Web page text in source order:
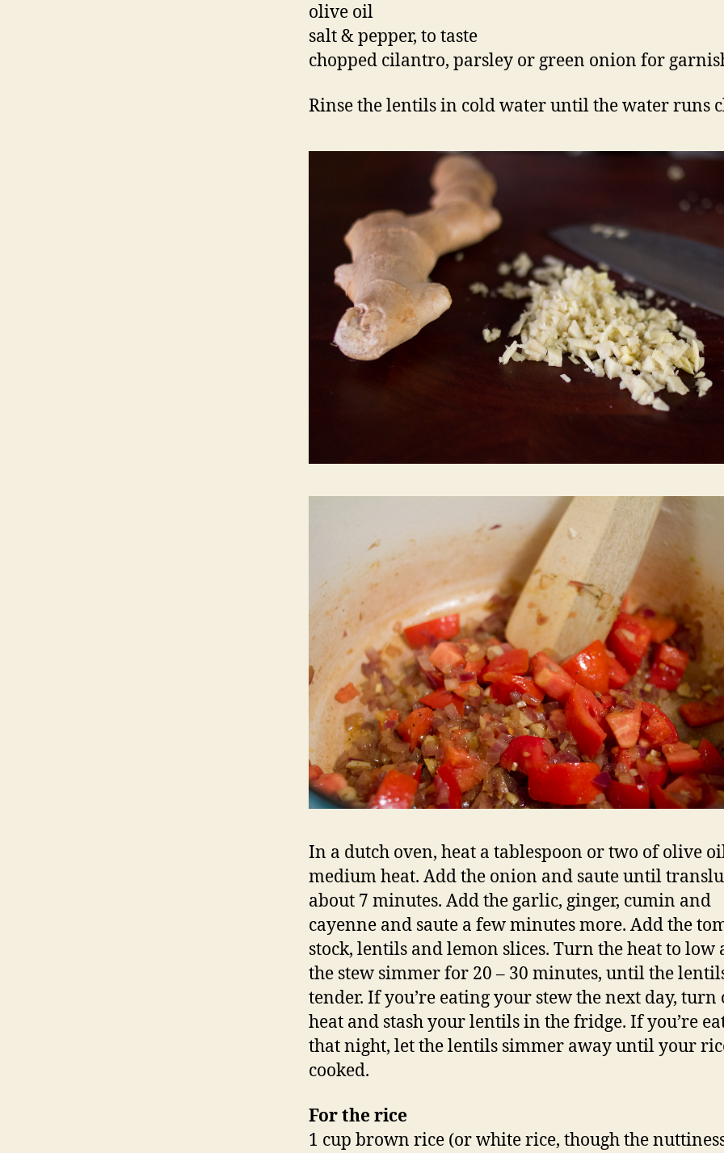
olive oil
salt & pepper, to taste
chopped cilantro, parsley or green onion for
Rinse the lentils in cold water until the water runs
In a dutch oven, heat a tablespoon or two of olive
medium heat. Add the onion and saute until
about 7 minutes. Add the garlic, ginger, cumin and
cayenne and saute a few minutes more. Add the
stock, lentils and lemon slices. Turn the heat to low
the stew simmer for 20 – 30 minutes, until the
tender. If you’re eating your stew the next day, turn
heat and stash your lentils in the fridge. If you’re
that night, let the lentils simmer away until your
cooked.
For the rice
1 cup brown rice (or white rice, though the